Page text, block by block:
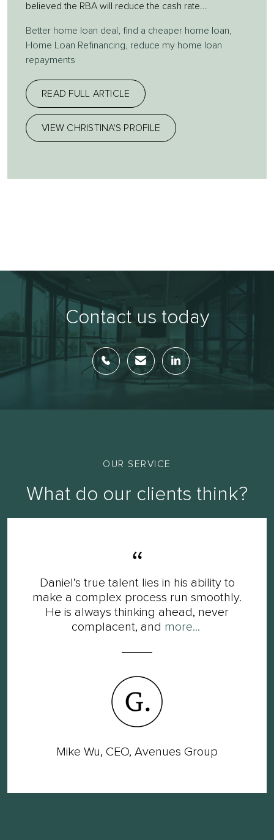
believed the RBA will reduce the cash rate...
Better home loan deal find a cheaper home loan
Home Loan Refinancing
reduce my home loan
repayments
READ FULL ARTICLE
VIEW CHRISTINA'S PROFILE
Contact us today
OUR SERVICE
What do our clients think?
Daniel’s true talent lies in his ability to
make a complex process run smoothly.
He is always thinking ahead, never
complacent, and more...
Mike Wu, CEO, Avenues Group